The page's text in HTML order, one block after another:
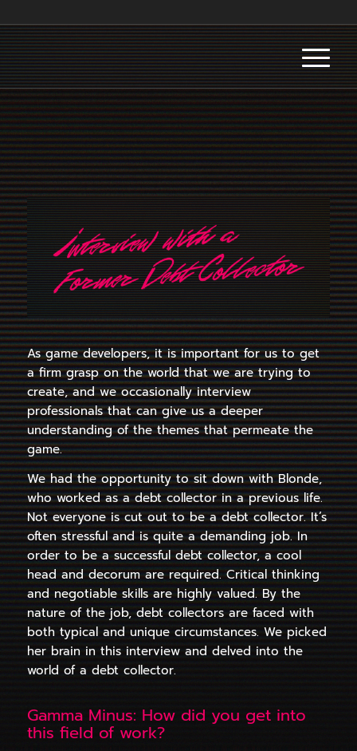
As game developers, it is important for us to get
a firm grasp on the world that we are trying to
create, and we occasionally interview
professionals that can give us a deeper
understanding of the themes that permeate the
game.
We had the opportunity to sit down with Blonde,
who worked as a debt collector in a previous life.
Not everyone is cut out to be a debt collector. It’s
often stressful and is quite a demanding job.In
order to be a successful debt collector, a cool
head and decorum are required. Critical thinking
and negotiable skills are highly valued. By the
nature of the job, debt collectors are faced with
both typical and unique circumstances. We picked
her brain in this interview and delved into the
world of a debt collector.
Gamma Minus: How did you get into
this field of work?